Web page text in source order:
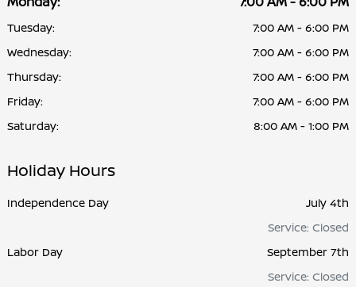
Tuesday:
7:00 AM - 6:00 PM
Wednesday:
7:00 AM - 6:00 PM
Thursday:
7:00 AM - 6:00 PM
Friday:
7:00 AM - 6:00 PM
Saturday:
8:00 AM - 1:00 PM
Holiday Hours
Independence Day
July 4th
Service: Closed
Labor Day
September 7th
Service: Closed